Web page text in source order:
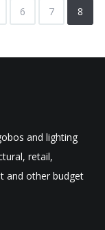
6 7 8
and lighting
retail,
and other budget